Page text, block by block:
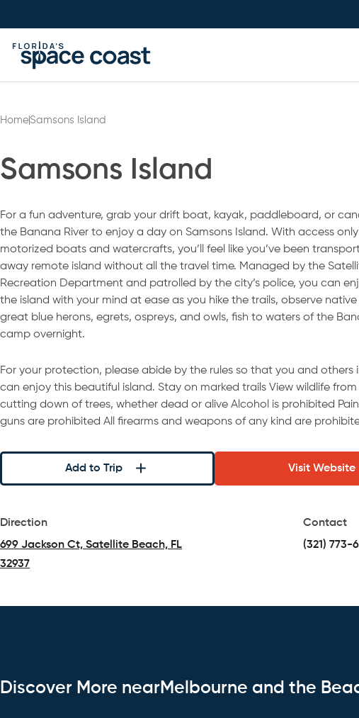
to
Content
HomeSamsons Island
Samsons Island
For a fun adventure, grab your drift boat, kayak, paddleboard, or
the Banana River to enjoy a day on Samsons Island. With access
motorized boats and watercrafts, you’ll feel like you’ve been
away remote island without all the travel time. Managed by the
Recreation Department and patrolled by the city’s police, you can
the island with your mind at ease as you hike the trails, observe native
great blue herons, egrets, ospreys, and owls, fish to waters of the
camp overnight.
For your protection, please abide by the rules so that you and others
can enjoy this beautiful island. Stay on marked trails View wildlife
cutting down of trees, whether dead or alive Alcohol is prohibited
guns are prohibited All firearms and weapons of any kind are
Add to Trip Visit Website
Direction
699 Jackson Ct, Satellite Beach, FL
32937
Contact
(321) 773-
Discover More nearMelbourne and the